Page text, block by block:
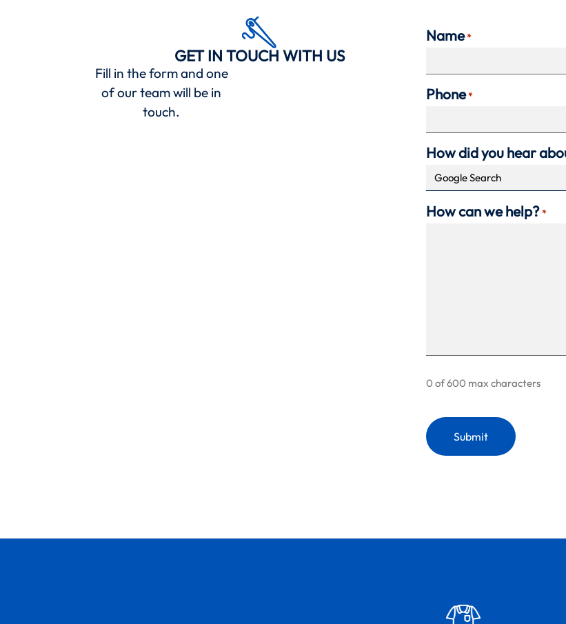
GET IN TOUCH WITH US
Fill in the form and one
of our team will be in
touch.
Name *
Phone *
How did you hear
How can we help? *
0 of 600 max characters